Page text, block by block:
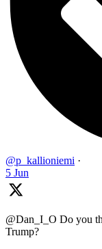
@p_kallioniemi ·
5 Jun
@Dan_I_O Do you
Trump?